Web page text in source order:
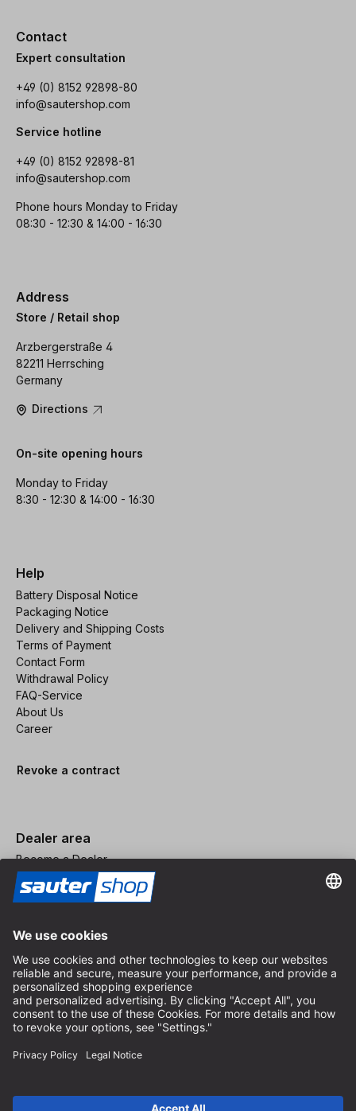
Contact
Expert consultation
+49 (0) 8152 92898-80
info@sautershop.com
Service hotline
+49 (0) 8152 92898-81
info@sautershop.com
Phone hours Monday to Friday
08:30 - 12:30 & 14:00 - 16:30
Address
Store / Retail shop
Arzbergerstraße 4
82211 Herrsching
Germany
Directions
On-site opening hours
Monday to Friday
8:30 - 12:30 & 14:00 - 16:30
Help
Battery Disposal Notice
Packaging Notice
Delivery and Shipping Costs
Terms of Payment
Contact Form
Withdrawal Policy
FAQ-Service
About Us
Career
Revoke a contract
Dealer area
Become a Dealer
Imprint
Terms and Conditions
Privacy Policy
Privacy Settings
incl. VAT / excl. shipping costs